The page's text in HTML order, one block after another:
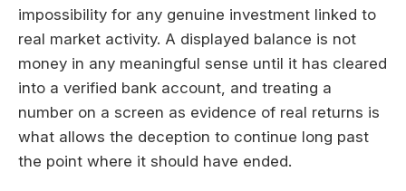
impossibility for any genuine investment linked to
real market activity. A displayed balance is not
money in any meaningful sense until it has cleared
into a verified bank account, and treating a
number on a screen as evidence of real returns is
what allows the deception to continue long past
the point where it should have ended.